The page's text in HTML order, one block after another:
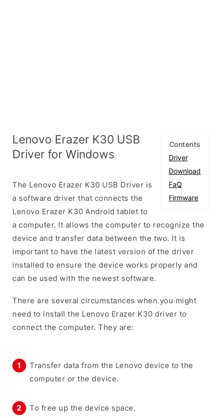
Contents
Driver
Download
FaQ
Firmware
Lenovo Erazer K30 USB
Driver for Windows
The Lenovo Erazer K30 USB Driver is
a software driver that connects the
Lenovo Erazer K30 Android tablet to
a computer. It allows the computer to recognize the
device and transfer data between the two. It is
important to have the latest version of the driver
installed to ensure the device works properly and
can be used with the newest software.
There are several circumstances when you might
need to install the Lenovo Erazer K30 driver to
connect the computer. They are:
Transfer data from the Lenovo device to the
computer or the device.
To free up the device space.